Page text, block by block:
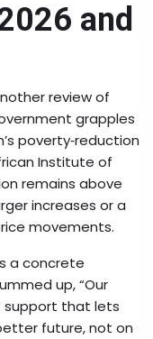
and
review of
grapples
poverty‑reduction
Institute of
remains above
increases or a
movements.
a concrete
up, “Our
support that lets
future, not on